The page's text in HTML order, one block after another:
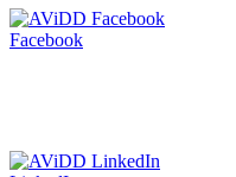
Facebook